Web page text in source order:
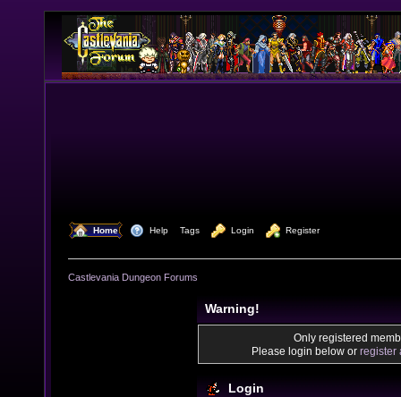
Home Help Tags Login Register
Castlevania Dungeon Forums
Warning!
Only registered
Please login below or register
Login